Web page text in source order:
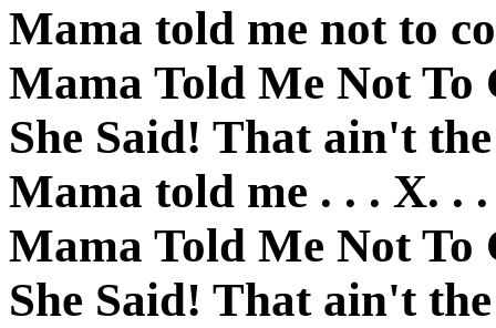
Mama told me not to
Mama Told Me Not To
She Said! That ain't
Mama told me . . . X. . .
Mama Told Me Not To
She Said! That ain't